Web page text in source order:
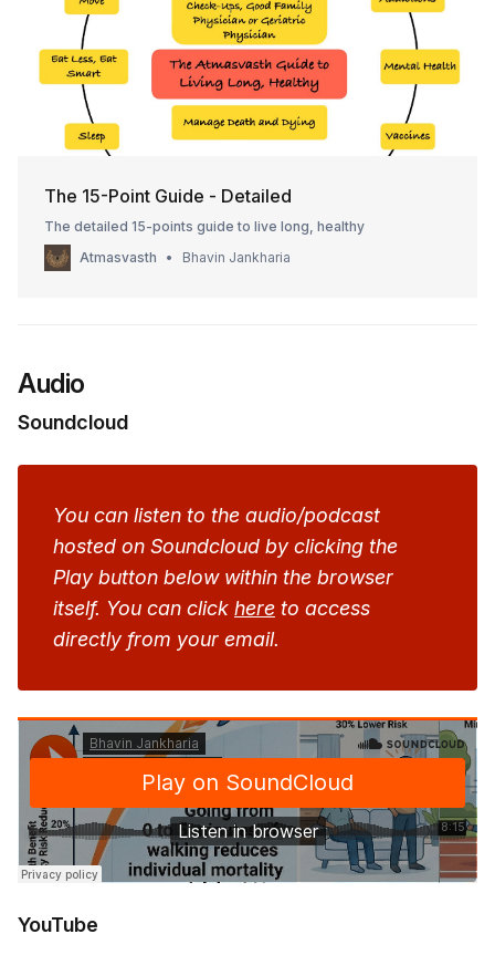
The 15-Point Guide - Detailed
The detailed 15-points guide to live long, healthy
Atmasvasth
Bhavin Jankharia
Audio
Soundcloud
You can listen to the audio/podcast
hosted on Soundcloud by clicking the
Play button below within the browser
itself. You can click here to access
directly from your email.
YouTube